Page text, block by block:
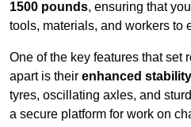
1500 pounds, ensuring that
tools, materials, and workers to
One of the key features that set
apart is their enhanced
tyres, oscillating axles, and
a secure platform for work on